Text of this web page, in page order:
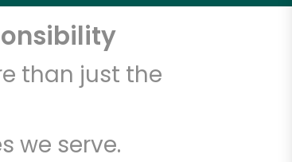
than just the
we serve.